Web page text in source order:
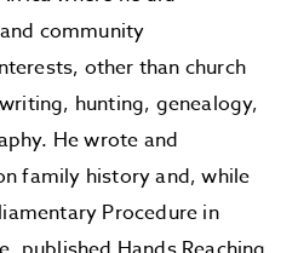
community
other than church
hunting, genealogy,
He wrote and
family history and, while
Procedure in